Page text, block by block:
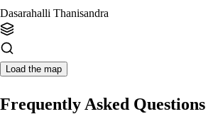
Dasarahalli Thanisandra
Load the map
Frequently Asked Questions